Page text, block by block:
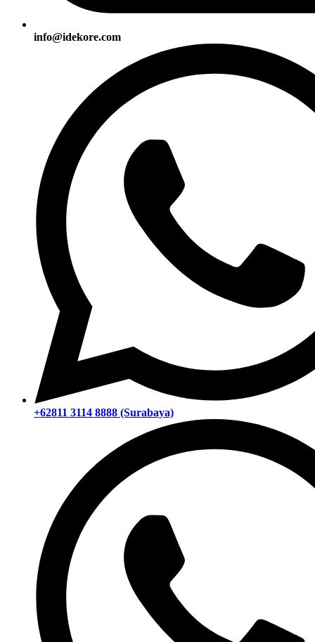
info@idekore.com
+62811 3114 8888 (Surabaya)